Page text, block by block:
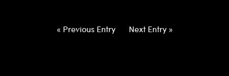
« Previous Entry Next Entry »